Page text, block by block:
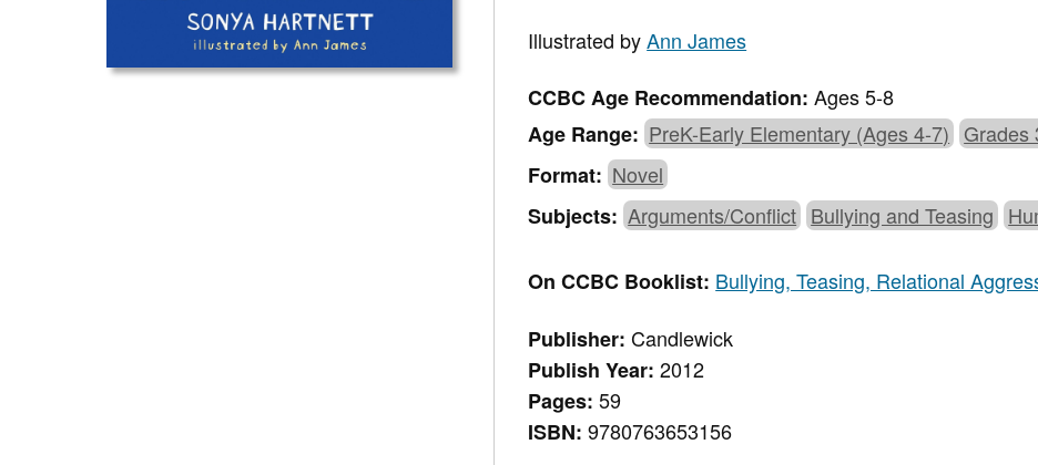
Illustrated byAnn James
CCBC Age Recommendation:Ages 5-8
Age Range: PreK-Early Elementary (Ages 4-7) Grades
Format: Novel
Subjects: Arguments/Conflict Bullying and Teasing
On CCBC Booklist: Bullying, Teasing, Relational
Publisher:Candlewick
Publish Year:2012
Pages:59
ISBN:9780763653156